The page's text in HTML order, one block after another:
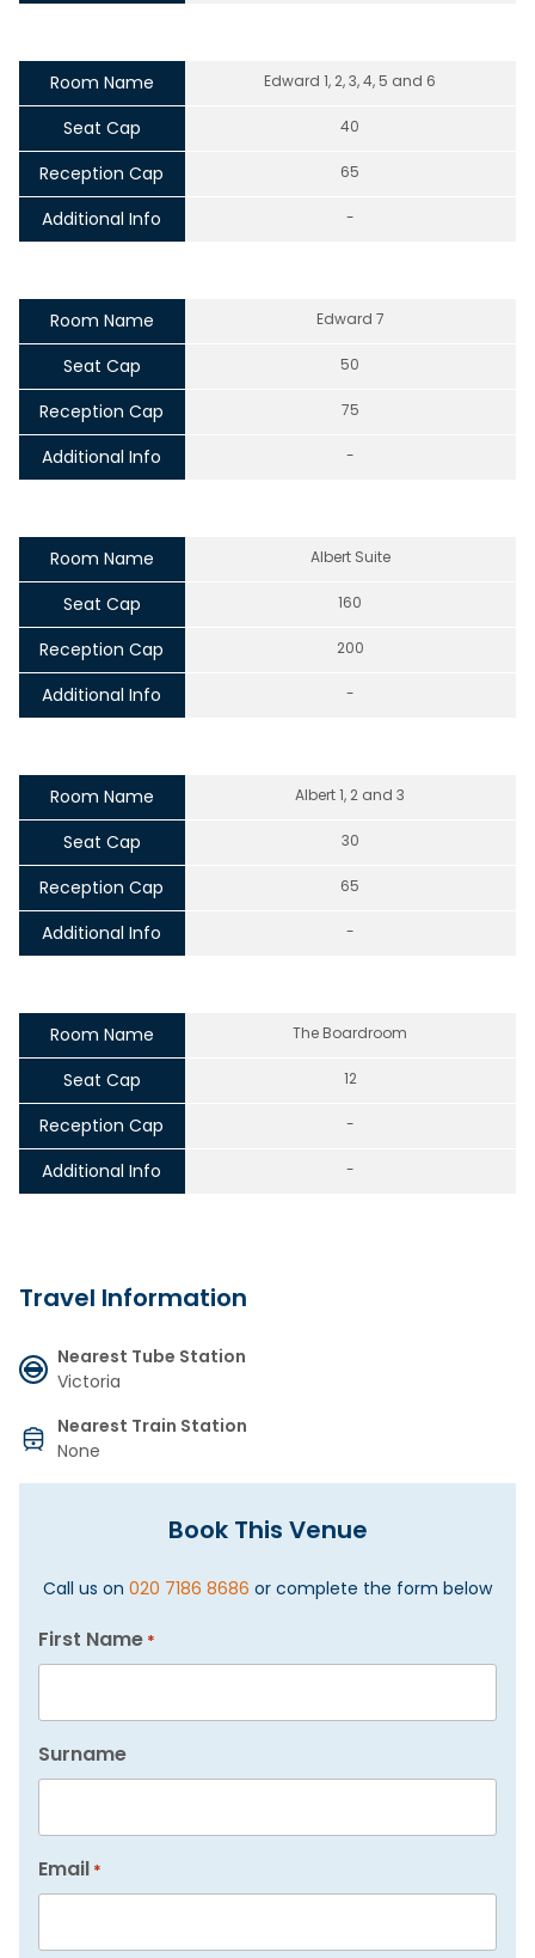
Room Name Edward 1, 2, 3, 4, 5 and 6
Seat Cap 40
Reception Cap 65
Additional Info -
Room Name Edward 7
Seat Cap 50
Reception Cap 75
Additional Info -
Room Name Albert Suite
Seat Cap 160
Reception Cap 200
Additional Info -
Room Name Albert 1, 2 and 3
Seat Cap 30
Reception Cap 65
Additional Info -
Room Name The Boardroom
Seat Cap 12
Reception Cap -
Additional Info -
Travel Information
Nearest Tube Station
Victoria
Nearest Train Station
None
Book This Venue
Call us on 020 7186 8686 or complete the form below
First Name *
Surname
Email *